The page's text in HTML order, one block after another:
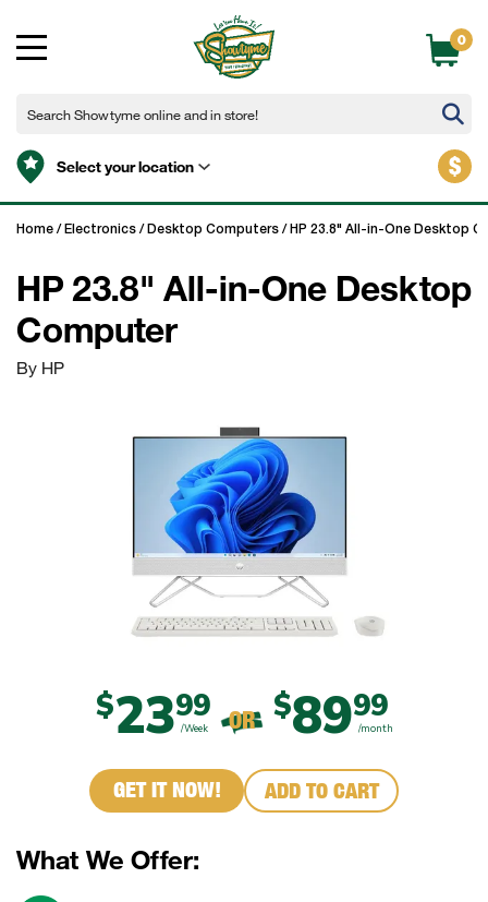
Select your location
0
$
Home / Electronics / Desktop Computers / HP 23.8" All-in-One Desktop
HP 23.8" All-in-One Desktop
Computer
By HP
$2399
/Week OR $8999
/month
GET IT NOW! ADD TO CART
What We Offer: